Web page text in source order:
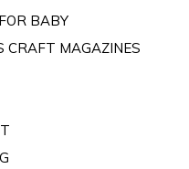
BABY
CRAFT MAGAZINES